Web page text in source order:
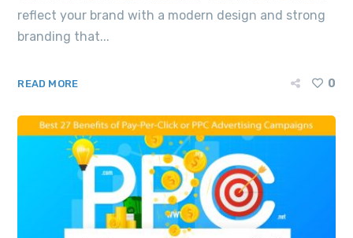
reflect your brand with a modern design and strong
branding that...
READ MORE 0